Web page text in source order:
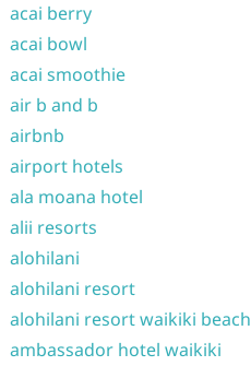
acai berry
acai bowl
acai smoothie
air b and b
airbnb
airport hotels
ala moana hotel
alii resorts
alohilani
alohilani resort
alohilani resort waikiki beach
ambassador hotel waikiki